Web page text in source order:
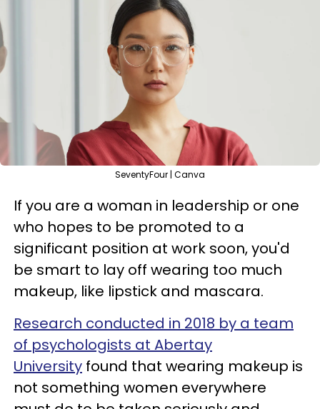
SeventyFour | Canva
If you are a woman in leadership or one
who hopes to be promoted to a
significant position at work soon, you'd
be smart to lay off wearing too much
makeup, like lipstick and mascara.
Research conducted in 2018 by a team
of psychologists at Abertay
University found that wearing makeup is
not something women everywhere